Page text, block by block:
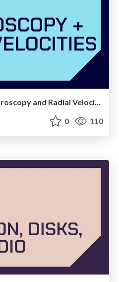
Exo-Obs Course: Spectroscopy and Radial Velocity Technique
0 110